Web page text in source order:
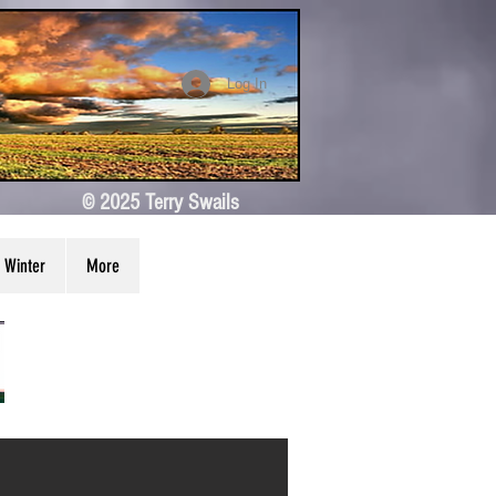
Log In
© 2025 Terry Swails
Winter More